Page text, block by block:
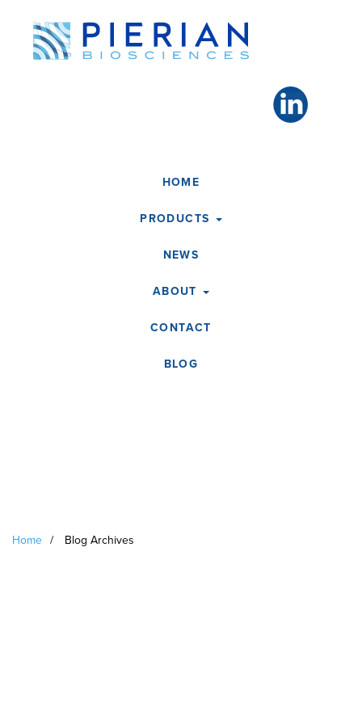
HOME
PRODUCTS
NEWS
ABOUT
CONTACT
BLOG
Home / Blog Archives